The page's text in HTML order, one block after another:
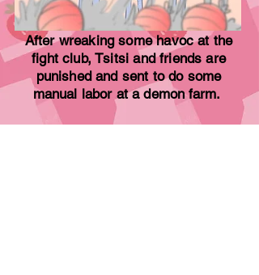
After wreaking some havoc at the
fight club, Tsitsi and friends are
punished and sent to do some
manual laborat a demon farm.